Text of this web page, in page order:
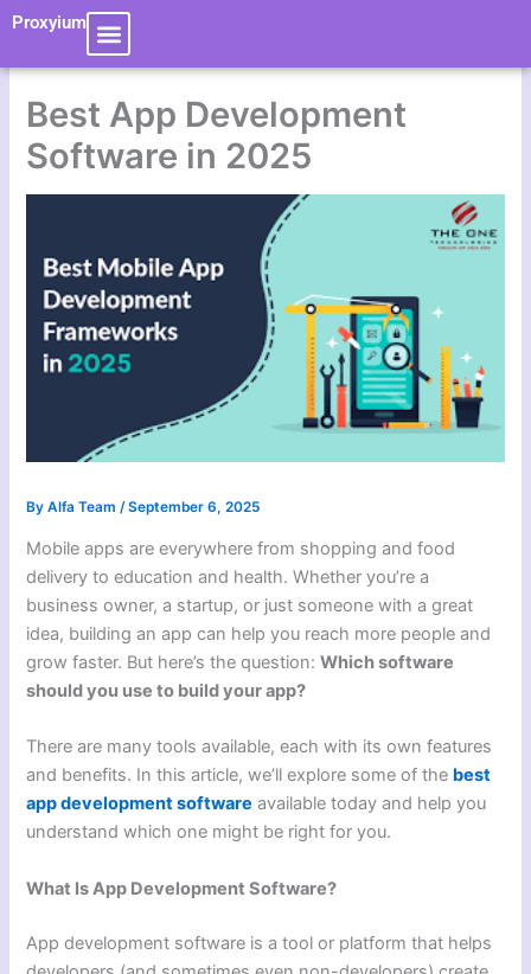
Skip
content
Proxyium
Best App Development
Software in 2025
ByAlfa Team /September 6, 2025
Mobile apps are everywhere from shopping and food
delivery to education and health. Whether you’re a
business owner, a startup, or just someone with a great
idea, building an app can help you reach more people and
grow faster. But here’s the question:Which software
should you use to build your app?
There are many tools available, each with its own features
and benefits. In this article, we’ll explore some of the best
app development software available today and help you
understand which one might be right for you.
What Is App Development Software?
App development software is a tool or platform that helps